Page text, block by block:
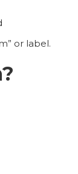
or label.